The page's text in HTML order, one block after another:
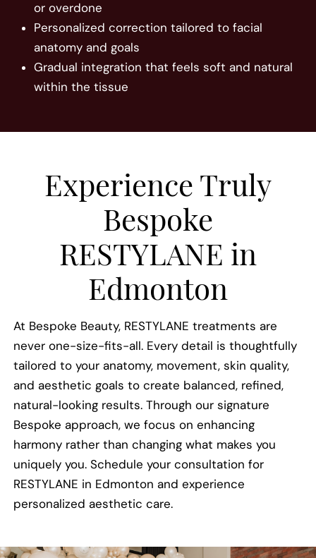
or overdone
Personalized correction tailored to facial
anatomy and goals
Gradual integration that feels soft and natural
within the tissue
Experience Truly
Bespoke
RESTYLANE in
Edmonton
At Bespoke Beauty, RESTYLANE treatments are
never one-size-fits-all. Every detail is thoughtfully
tailored to your anatomy, movement, skin quality,
and aesthetic goals to create balanced, refined,
natural-looking results. Through our signature
Bespoke approach, we focus on enhancing
harmony rather than changing what makes you
uniquely you. Schedule your consultation for
RESTYLANE in Edmonton and experience
personalized aesthetic care.